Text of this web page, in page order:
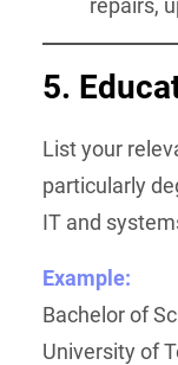
repairs,
5.
List your
particularly
IT and
Example:
Bachelor of
University of